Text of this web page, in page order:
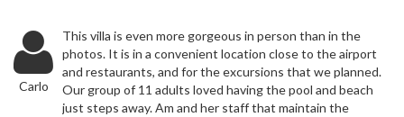
Carlo
This villa is even more gorgeous in person than in the
photos. It is in a convenient location close to the airport
and restaurants, and for the excursions that we planned.
Our group of 11 adults loved having the pool and beach
just steps away. Am and her staff that maintain the